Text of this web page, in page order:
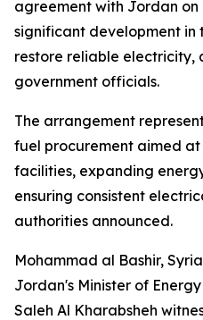
agreement with Jordan
significant development in
restore reliable electricity,
government officials.
The arrangement
fuel procurement aimed
facilities, expanding
ensuring consistent
authorities announced.
Mohammad al Bashir,
Jordan's Minister of
Saleh Al Kharabsheh